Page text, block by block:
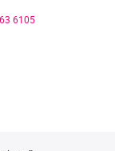
6105